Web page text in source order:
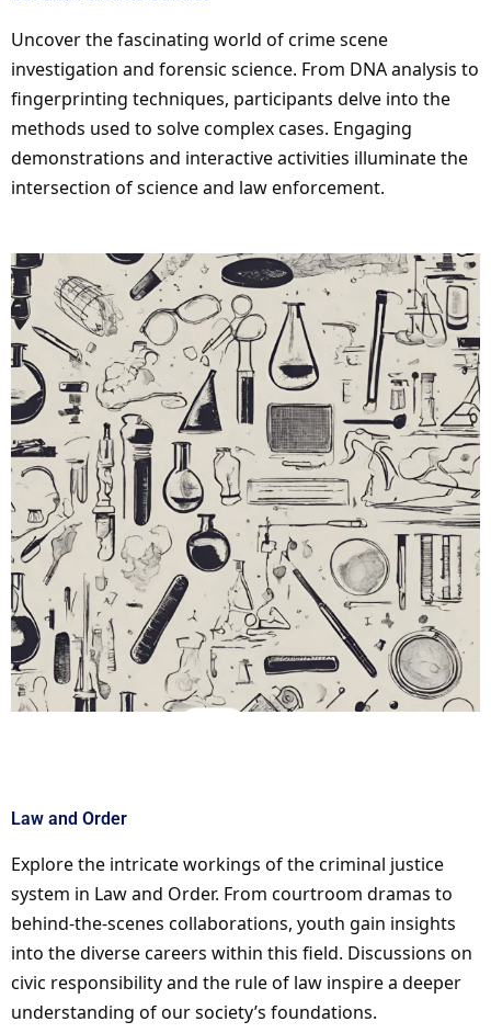
Uncover the fascinating world of crime scene
investigation and forensic science. From DNA analysis to
fingerprinting techniques, participants delve into the
methods used to solve complex cases. Engaging
demonstrations and interactive activities illuminate the
intersection of science and law enforcement.
Law and Order
Explore the intricate workings of the criminal justice
system in Law and Order. From courtroom dramas to
behind-the-scenes collaborations, youth gain insights
into the diverse careers within this field. Discussions on
civic responsibility and the rule of law inspire a deeper
understanding of our society’s foundations.